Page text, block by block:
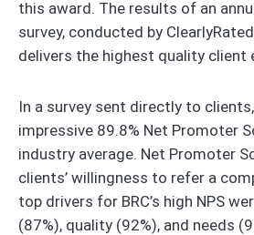
this award. The results of an
survey, conducted by
delivers the highest quality client
In a survey sent directly to clients,
impressive 89.8% Net Promoter
industry average. Net Promoter
clients’ willingness to refer a
top drivers for BRC’s high NPS
(87%), quality (92%), and needs